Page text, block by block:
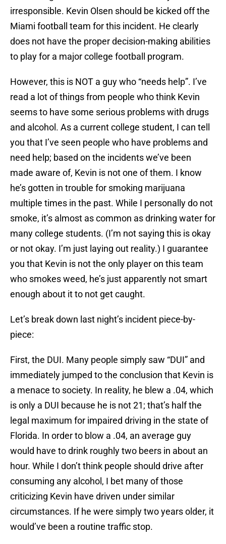
irresponsible. Kevin Olsen should be kicked off the
Miami football team for this incident. He clearly
does not have the proper decision-making abilities
to play for a major college football program.
However, this is NOT a guy who “needs help”. I’ve
read a lot of things from people who think Kevin
seems to have some serious problems with drugs
and alcohol. As a current college student, I can tell
you that I’ve seen people who have problems and
need help; based on the incidents we’ve been
made aware of, Kevin is not one of them. I know
he’s gotten in trouble for smoking marijuana
multiple times in the past. While I personally do not
smoke, it’s almost as common as drinking water for
many college students. (I’m not saying this is okay
or not okay. I’m just laying out reality.) I guarantee
you that Kevin is not the only player on this team
who smokes weed, he’s just apparently not smart
enough about it to not get caught.
Let’s break down last night’s incident piece-by-
piece:
First, the DUI. Many people simply saw “DUI” and
immediately jumped to the conclusion that Kevin is
a menace to society. In reality, he blew a .04, which
is only a DUI because he is not 21; that’s half the
legal maximum for impaired driving in the state of
Florida. In order to blow a .04, an average guy
would have to drink roughly two beers in about an
hour. While I don’t think people should drive after
consuming any alcohol, I bet many of those
criticizing Kevin have driven under similar
circumstances. If he were simply two years older, it
would’ve been a routine traffic stop.